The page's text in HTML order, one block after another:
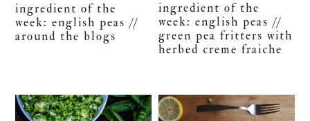
ingredient of the
week: english peas //
around the blogs
ingredient of the
week: english peas //
green pea fritters with
herbed creme fraiche